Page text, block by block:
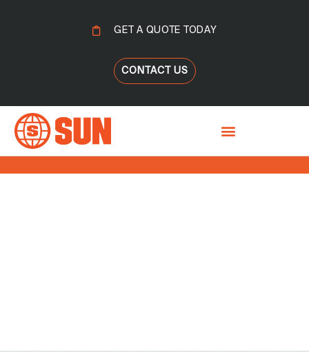
GET A QUOTE TODAY
CONTACT US